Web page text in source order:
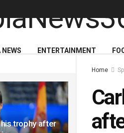
trophy after
ENTERTAINMENT
Home